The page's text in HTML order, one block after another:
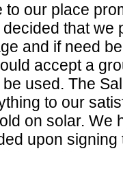
our place
that
and if need
accept a
used. The
to our
on solar. We
upon